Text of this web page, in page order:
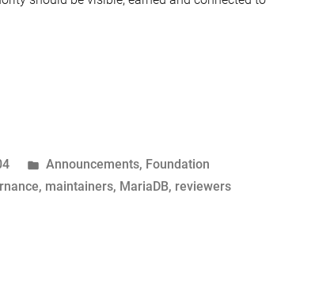
Posted
in
Announcements, Foundation
, maintainers, MariaDB, reviewers